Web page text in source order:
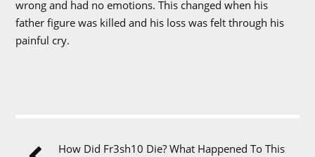
wrong and had no emotions. This changed when his
father figure was killed and his loss was felt through his
painful cry.
How Did Fr3sh10 Die? What Happened To This